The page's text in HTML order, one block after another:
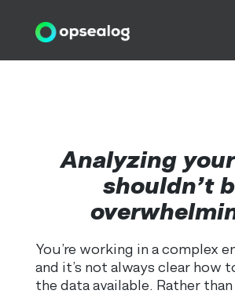
Analyzing
shouldn’t
You’re working in a complex
and it’s not always clear how
the data available. Rather